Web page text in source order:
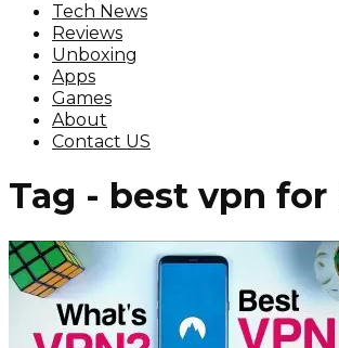
Tech News
Reviews
Unboxing
Apps
Games
About
Contact US
Tag - best vpn